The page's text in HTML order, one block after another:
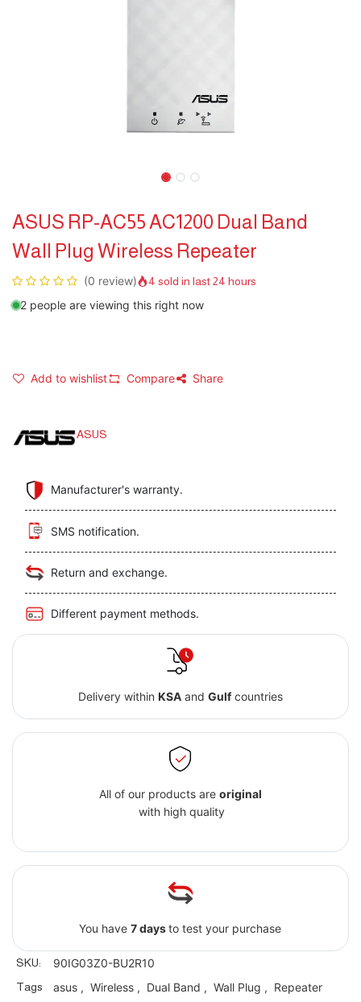
ASUS RP-AC55 AC1200 Dual Band
Wall Plug Wireless Repeater
(0 review) 4 sold in last 24 hours
2 people are viewing this right now
Add to wishlist Compare Share
ASUS
Manufacturer's warranty.
SMS notification.
Return and exchange.
Different payment methods.
Delivery within KSAand Gulfcountries
All of our products are original
with high quality
You have7 daysto test your purchase
SKU: 90IG03Z0-BU2R10
Tags asus, Wireless, Dual Band , Wall Plug , Repeater